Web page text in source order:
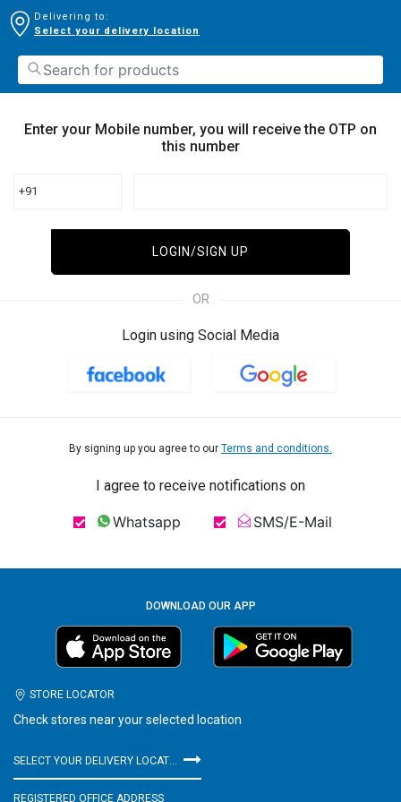
Delivering to:
Select your delivery location
Enter your Mobile number, you will receive the OTP on
this number
+91
LOGIN/SIGN UP
OR
Login using Social Media
By signing up you agree to our Terms and conditions.
I agree to receive notifications on
Whatsapp SMS/E-Mail
DOWNLOAD OUR APP
STORE LOCATOR
Check stores near your selected location
SELECT YOUR DELIVERY LOCATION
REGISTERED OFFICE ADDRESS